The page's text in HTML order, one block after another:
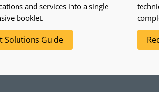
and services into a single
booklet.
Solutions Guide